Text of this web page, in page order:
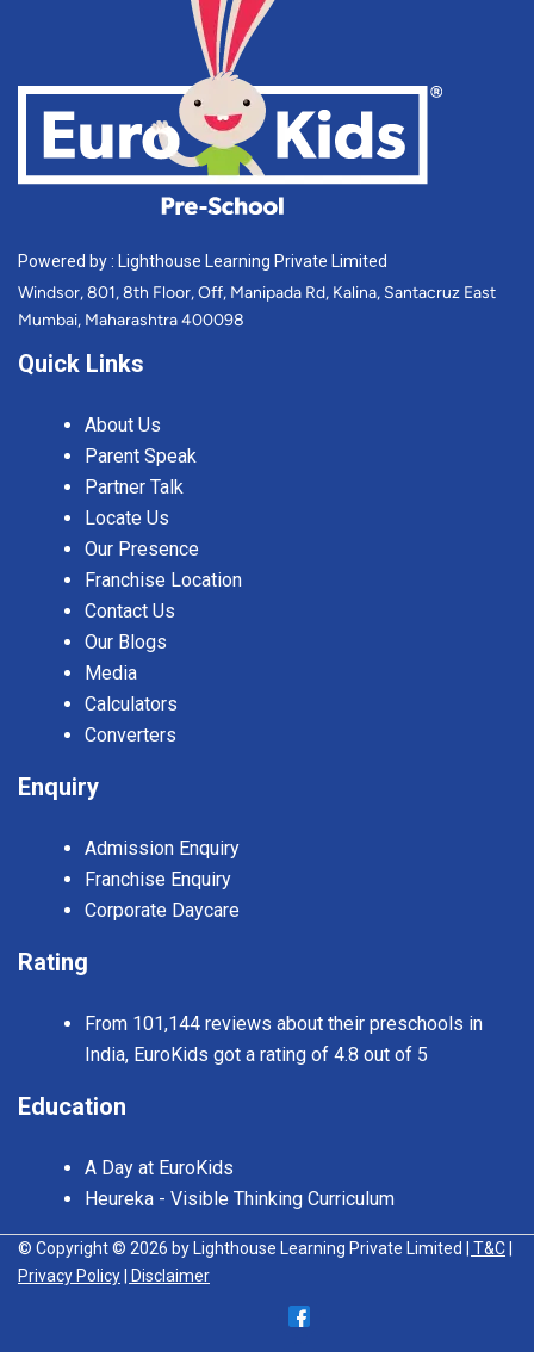
Powered by : Lighthouse Learning Private Limited
Windsor, 801, 8th Floor, Off, Manipada Rd, Kalina, Santacruz East
Mumbai, Maharashtra 400098
Quick Links
About Us
Parent Speak
Partner Talk
Locate Us
Our Presence
Franchise Location
Contact Us
Our Blogs
Media
Calculators
Converters
Enquiry
Admission Enquiry
Franchise Enquiry
Corporate Daycare
Rating
From 101,144 reviews about their preschools in
India, EuroKids got a rating of 4.8 out of 5
Education
A Day at EuroKids
Heureka - Visible Thinking Curriculum
© Copyright © 2026 by Lighthouse Learning Private Limited | T&C
Privacy Policy
| Disclaimer